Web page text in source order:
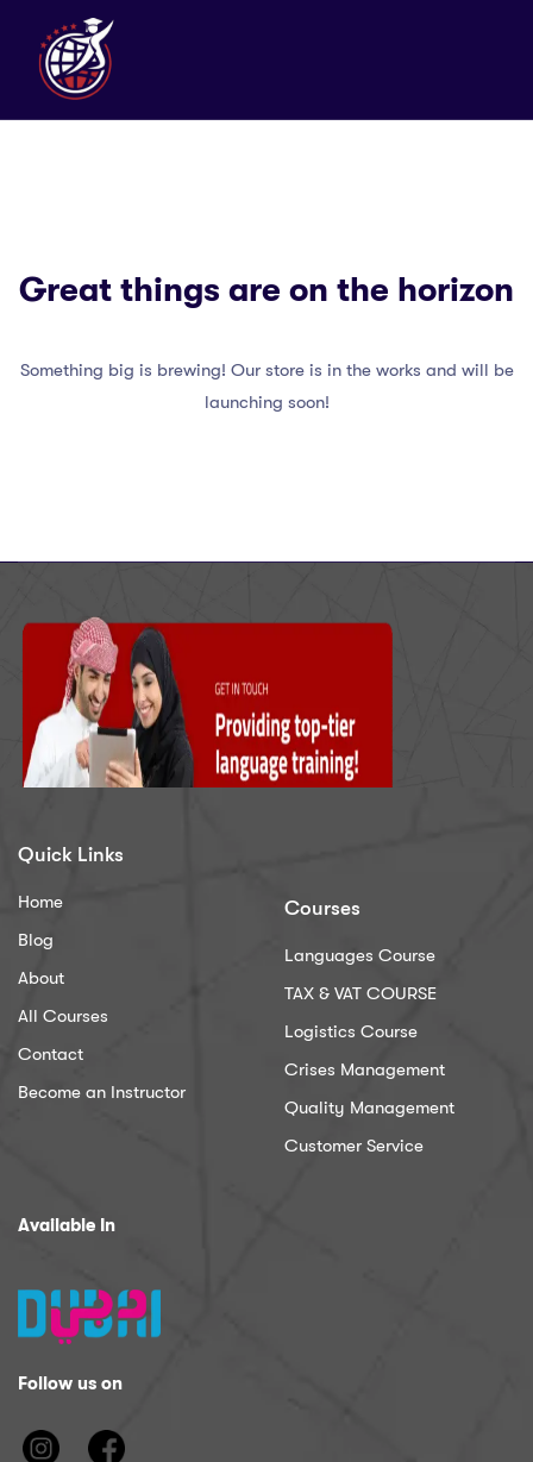
Great things are on the horizon
Something big is brewing! Our store is in the works and will be
launching soon!
Quick Links
Home
Blog
About
All Courses
Contact
Become an Instructor
Courses
Languages Course
TAX & VAT COURSE
Logistics Course
Crises Management
Quality Management
Customer Service
Available In
Follow us on